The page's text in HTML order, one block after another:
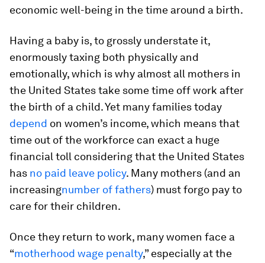
economic well-being in the time around a birth.
Having a baby is, to grossly understate it,
enormously taxing both physically and
emotionally, which is why almost all mothers in
the United States take some time off work after
the birth of a child. Yet many families today
depend on women’s income, which means that
time out of the workforce can exact a huge
financial toll considering that the United States
has no paid leave policy. Many mothers (and an
increasingnumber of fathers) must forgo pay to
care for their children.
Once they return to work, many women face a
“motherhood wage penalty,” especially at the